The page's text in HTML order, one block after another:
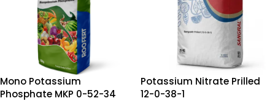
Mono Potassium
Phosphate MKP 0-52-34
Potassium Nitrate Prilled
12-0-38-1